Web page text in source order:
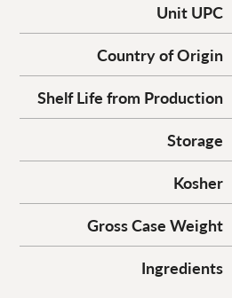
Unit UPC
Country of Origin
Shelf Life from Production
Storage
Kosher
Gross Case Weight
Ingredients